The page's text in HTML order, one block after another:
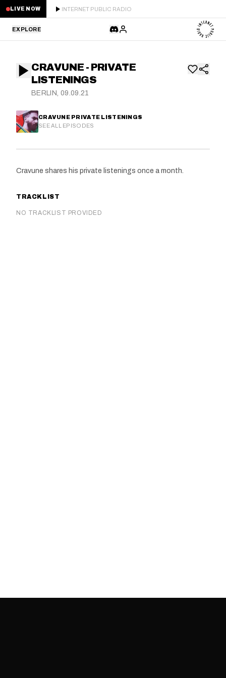
LIVE NOW INTERNET PUBLIC RADIO
EXPLORE
STAFF PICKS
GUESTS
SCHEDULE
NEWS
CRAVUNE - PRIVATE
LISTENINGS
BERLIN, 09.09.21
CRAVUNE PRIVATE LISTENINGS
SEE ALL EPISODES
Cravune shares his private listenings once a month.
TRACKLIST
NO TRACKLIST PROVIDED